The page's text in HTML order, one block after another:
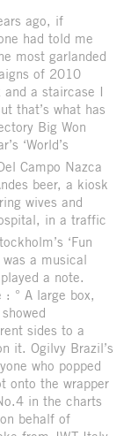
ago, if
had told me
most garlanded
of 2010
a staircase I
that’s what has
Big Won
‘World’s
Campo Nazca
beer, a kiosk
wives and
in a traffic
‘Fun
was a musical
a note.
: ° A large box,
sides to a
it. Ogilvy Brazil’s
who popped
onto the wrapper
in the charts
behalf of